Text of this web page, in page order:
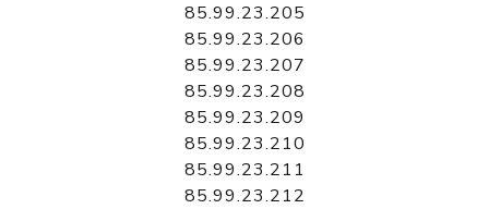
85.99.23.205
85.99.23.206
85.99.23.207
85.99.23.208
85.99.23.209
85.99.23.210
85.99.23.211
85.99.23.212